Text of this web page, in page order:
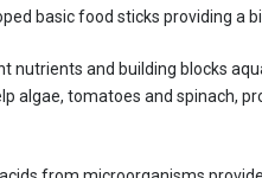
basic food sticks providing a
nutrients and building blocks
algae, tomatoes and